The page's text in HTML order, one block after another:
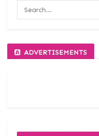
ADVERTISEMENTS